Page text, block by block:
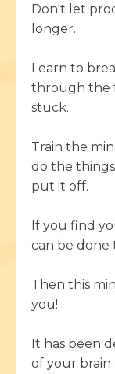
Don't let
longer.
Learn to
through the
stuck.
Train the
do the
put it off.
If you find
can be done
Then this
you!
It has been
of your